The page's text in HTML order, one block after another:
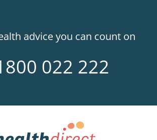
advice you can count on
022 222